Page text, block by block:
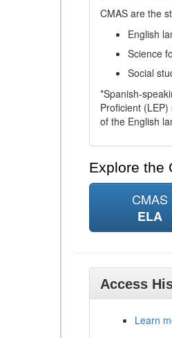
CMAS are the
English
Science
Social
*Spanish-
Proficient
of the English
Explore the
CMAS
ELA
Access
Learn